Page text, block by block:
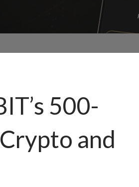
500-
and